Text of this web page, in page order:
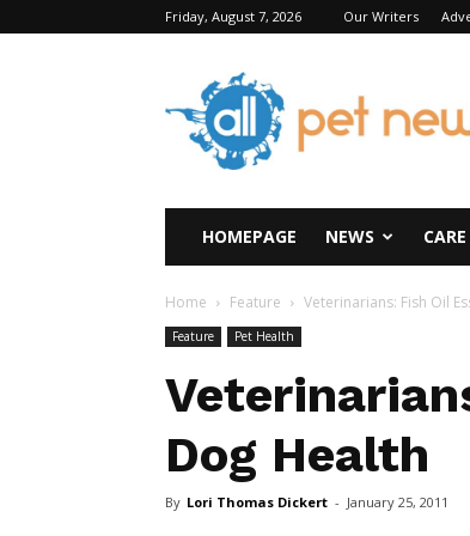
Friday, August 7, 2026 Our Writers
All
Pet
News
HOMEPAGE NEWS
Home Feature Veterinarians: Fish Oil
Feature Pet Health
Dog Health
By Lori Thomas Dickert - January 25, 2011